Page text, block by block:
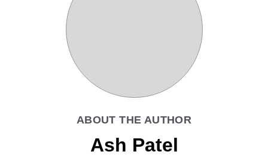
ABOUT THE AUTHOR
Ash Patel